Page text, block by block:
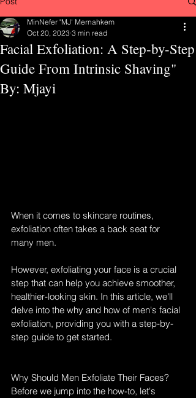
Facial Exfoliation: A Step-by-Step
Guide From Intrinsic Shaving"
By: Mjayi
MinNefer "MJ' Mernahkem
Oct 20, 2023 3 min read
When it comes to skincare routines,
exfoliation often takes a back seat for
many men.
However, exfoliating your face is a crucial
step that can help you achieve smoother,
healthier-looking skin. In this article, we'll
delve into the why and how of men's facial
exfoliation, providing you with a step-by-
step guide to get started.
Why Should Men Exfoliate Their Faces?
Before we jump into the how-to, let's